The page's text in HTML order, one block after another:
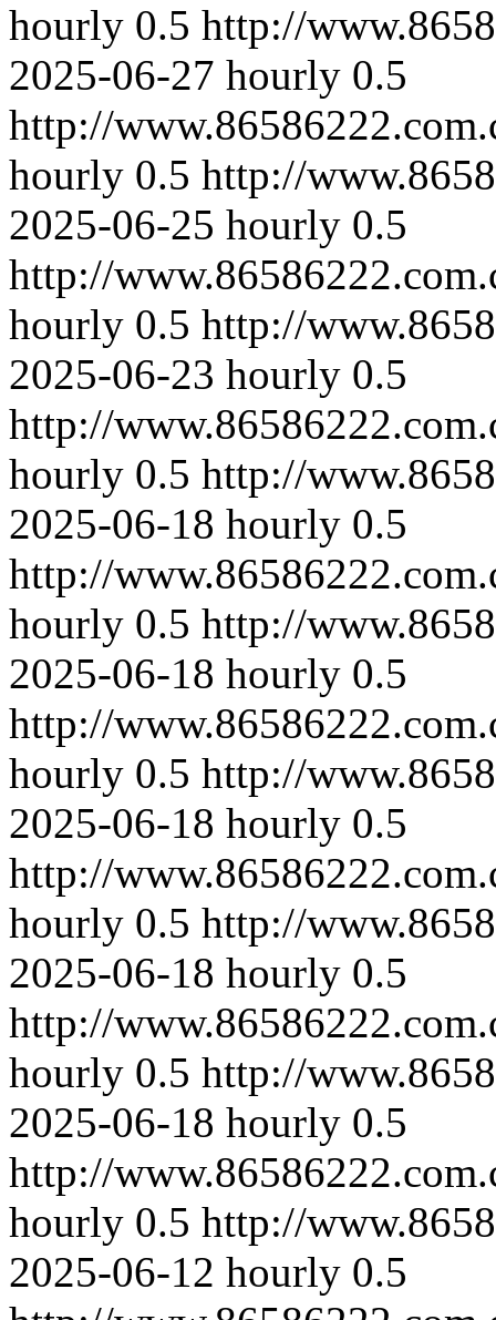
hourly 0.5 http://
2025-06-27 hourly 0.5
http://
hourly 0.5 http://
2025-06-25 hourly 0.5
http://
hourly 0.5 http://
2025-06-23 hourly 0.5
http://
hourly 0.5 http://
2025-06-18 hourly 0.5
http://
hourly 0.5 http://
2025-06-18 hourly 0.5
http://
hourly 0.5 http://
2025-06-18 hourly 0.5
http://
hourly 0.5 http://
2025-06-18 hourly 0.5
http://
hourly 0.5 http://
2025-06-18 hourly 0.5
http://
hourly 0.5 http://
2025-06-12 hourly 0.5